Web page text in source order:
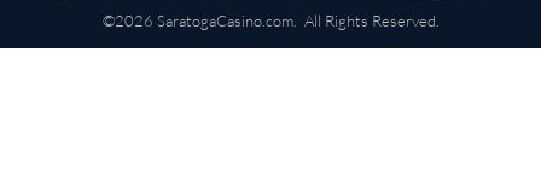
©2026 SaratogaCasino.com. All Rights Reserved.